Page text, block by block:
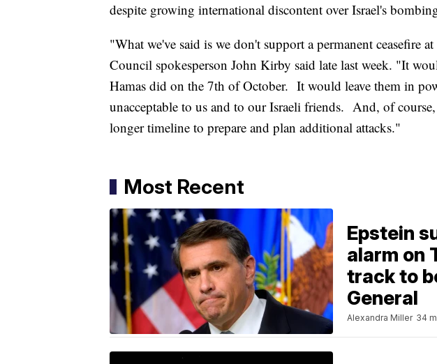
despite growing international discontent over Israel's
"What we've said is we don't support a permanent ceasefire
Council spokesperson John Kirby said late last week. "It
Hamas did on the 7th of October. It would leave them in
unacceptable to us and to our Israeli friends. And, of
longer timeline to prepare and plan additional attacks."
Most Recent
Epstein
alarm on
track to
General
Alexandra Miller 34